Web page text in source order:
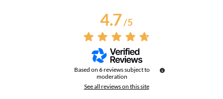
4.7/5
Based on 6reviews subject to
moderation
See all reviews on this site